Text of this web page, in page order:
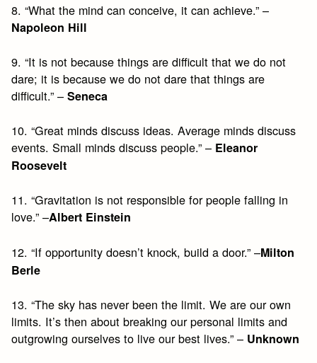
8. “What the mind can conceive, it can achieve.” –
Napoleon Hill
9. “It is not because things are difficult that we do not
dare; it is because we do not dare that things are
difficult.” –Seneca
10. “Great minds discuss ideas. Average minds discuss
events. Small minds discuss people.” – Eleanor
Roosevelt
11. “Gravitation is not responsible for people falling in
love.” –Albert Einstein
12. “If opportunity doesn’t knock, build a door.” –Milton
Berle
13. “The sky has never been the limit. We are our own
limits. It’s then about breaking our personal limits and
outgrowing ourselves to live our best lives.” – Unknown